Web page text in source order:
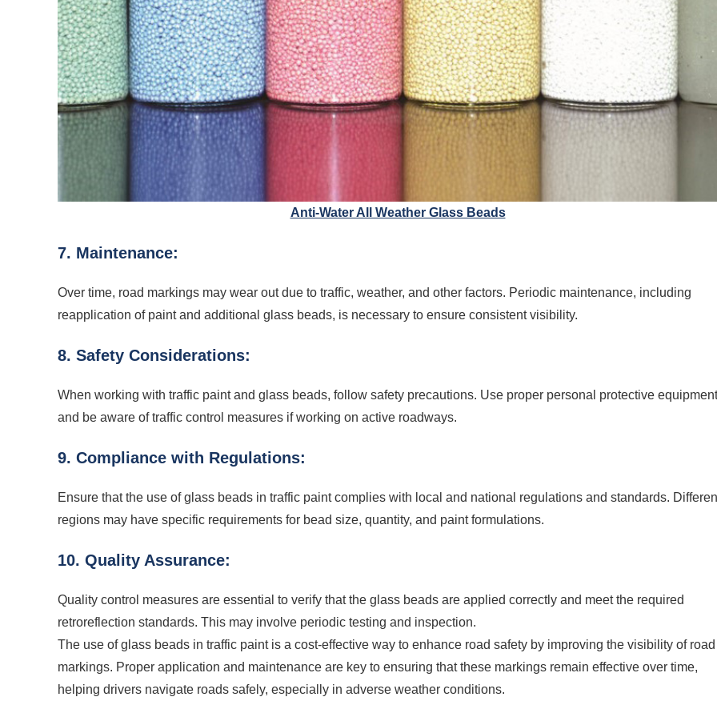
Anti-Water All Weather Glass Beads
7. Maintenance:
Over time, road markings may wear out due to traffic, weather, and other factors. Periodic maintenance, including
reapplication of paint and additional glass beads, is necessary to ensure consistent visibility.
8. Safety Considerations:
When working with traffic paint and glass beads, follow safety precautions. Use proper personal protective
and be aware of traffic control measures if working on active roadways.
9. Compliance with Regulations:
Ensure that the use of glass beads in traffic paint complies with local and national regulations and standards.
regions may have specific requirements for bead size, quantity, and paint formulations.
10. Quality Assurance:
Quality control measures are essential to verify that the glass beads are applied correctly and meet the required
retroreflection standards. This may involve periodic testing and inspection.
The use of glass beads in traffic paint is a cost-effective way to enhance road safety by improving the visibility of road
markings. Proper application and maintenance are key to ensuring that these markings remain effective over time,
helping drivers navigate roads safely, especially in adverse weather conditions.